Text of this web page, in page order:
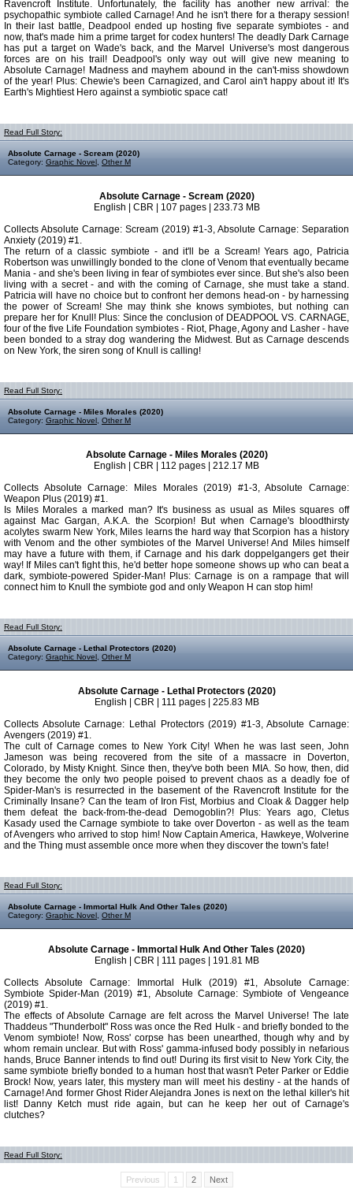
Ravencroft Institute. Unfortunately, the facility has another new arrival: the
psychopathic symbiote called Carnage! And he isn't there for a therapy session!
In their last battle, Deadpool ended up hosting five separate symbiotes - and
now, that's made him a prime target for codex hunters! The deadly Dark Carnage
has put a target on Wade's back, and the Marvel Universe's most dangerous
forces are on his trail! Deadpool's only way out will give new meaning to
Absolute Carnage! Madness and mayhem abound in the can't-miss showdown
of the year! Plus: Chewie's been Carnagized, and Carol ain't happy about it! It's
Earth's Mightiest Hero against a symbiotic space cat!
Read Full Story:
Absolute Carnage - Scream (2020)
Category: Graphic Novel Other M
Absolute Carnage - Scream (2020)
English | CBR | 107 pages | 233.73 MB
Collects Absolute Carnage: Scream (2019) #1-3, Absolute Carnage: Separation
Anxiety (2019) #1.
The return of a classic symbiote - and it'll be a Scream! Years ago, Patricia
Robertson was unwillingly bonded to the clone of Venom that eventually became
Mania - and she's been living in fear of symbiotes ever since. But she's also been
living with a secret - and with the coming of Carnage, she must take a stand.
Patricia will have no choice but to confront her demons head-on - by harnessing
the power of Scream! She may think she knows symbiotes, but nothing can
prepare her for Knull! Plus: Since the conclusion of DEADPOOL VS. CARNAGE,
four of the five Life Foundation symbiotes - Riot, Phage, Agony and Lasher - have
been bonded to a stray dog wandering the Midwest. But as Carnage descends
on New York, the siren song of Knull is calling!
Read Full Story:
Absolute Carnage - Miles Morales (2020)
Category: Graphic Novel Other M
Absolute Carnage - Miles Morales (2020)
English | CBR | 112 pages | 212.17 MB
Collects Absolute Carnage: Miles Morales (2019) #1-3, Absolute Carnage:
Weapon Plus (2019) #1.
Is Miles Morales a marked man? It's business as usual as Miles squares off
against Mac Gargan, A.K.A. the Scorpion! But when Carnage's bloodthirsty
acolytes swarm New York, Miles learns the hard way that Scorpion has a history
with Venom and the other symbiotes of the Marvel Universe! And Miles himself
may have a future with them, if Carnage and his dark doppelgangers get their
way! If Miles can't fight this, he'd better hope someone shows up who can beat a
dark, symbiote-powered Spider-Man! Plus: Carnage is on a rampage that will
connect him to Knull the symbiote god and only Weapon H can stop him!
Read Full Story:
Absolute Carnage - Lethal Protectors (2020)
Category: Graphic Novel Other M
Absolute Carnage - Lethal Protectors (2020)
English | CBR | 111 pages | 225.83 MB
Collects Absolute Carnage: Lethal Protectors (2019) #1-3, Absolute Carnage:
Avengers (2019) #1.
The cult of Carnage comes to New York City! When he was last seen, John
Jameson was being recovered from the site of a massacre in Doverton,
Colorado, by Misty Knight. Since then, they've both been MIA. So how, then, did
they become the only two people poised to prevent chaos as a deadly foe of
Spider-Man's is resurrected in the basement of the Ravencroft Institute for the
Criminally Insane? Can the team of Iron Fist, Morbius and Cloak & Dagger help
them defeat the back-from-the-dead Demogoblin?! Plus: Years ago, Cletus
Kasady used the Carnage symbiote to take over Doverton - as well as the team
of Avengers who arrived to stop him! Now Captain America, Hawkeye, Wolverine
and the Thing must assemble once more when they discover the town's fate!
Read Full Story:
Absolute Carnage - Immortal Hulk And Other Tales (2020)
Category: Graphic Novel Other M
Absolute Carnage - Immortal Hulk And Other Tales (2020)
English | CBR | 111 pages | 191.81 MB
Collects Absolute Carnage: Immortal Hulk (2019) #1, Absolute Carnage:
Symbiote Spider-Man (2019) #1, Absolute Carnage: Symbiote of Vengeance
(2019) #1.
The effects of Absolute Carnage are felt across the Marvel Universe! The late
Thaddeus "Thunderbolt" Ross was once the Red Hulk - and briefly bonded to the
Venom symbiote! Now, Ross' corpse has been unearthed, though why and by
whom remain unclear. But with Ross' gamma-infused body possibly in nefarious
hands, Bruce Banner intends to find out! During its first visit to New York City, the
same symbiote briefly bonded to a human host that wasn't Peter Parker or Eddie
Brock! Now, years later, this mystery man will meet his destiny - at the hands of
Carnage! And former Ghost Rider Alejandra Jones is next on the lethal killer's hit
list! Danny Ketch must ride again, but can he keep her out of Carnage's
clutches?
Read Full Story:
Previous 1 2 Next